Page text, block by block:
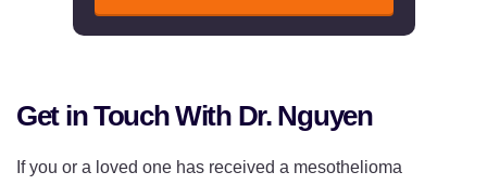
Get in Touch With Dr. Nguyen
If you or a loved one has received a mesothelioma